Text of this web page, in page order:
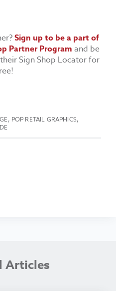
Sign up to be a part of
Partner Program and be
Sign Shop Locator for
, POP RETAIL GRAPHICS,
Articles